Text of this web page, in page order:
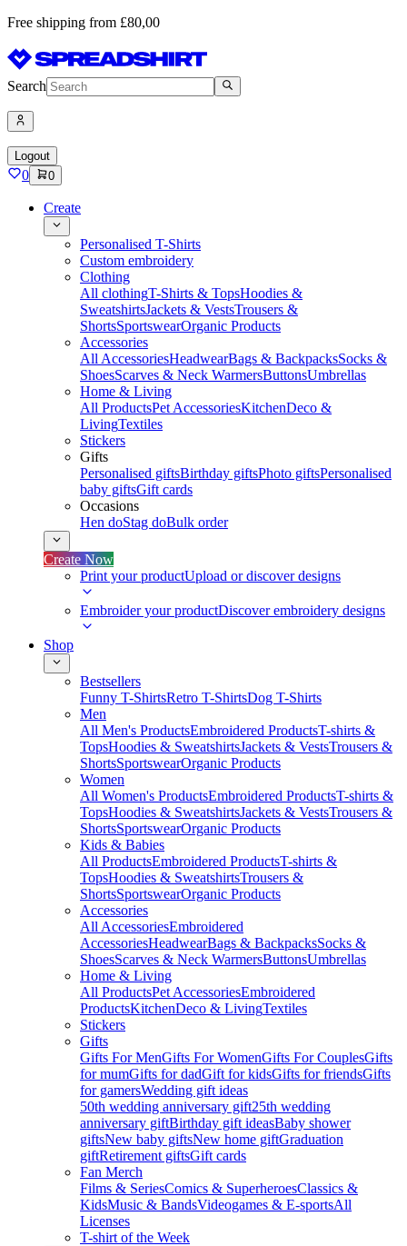
Free shipping from £80,00
Search
Logout
0 0
Create
Personalised T-Shirts
Custom embroidery
Clothing
All clothingT-Shirts & TopsHoodies &
SweatshirtsJackets & VestsTrousers &
ShortsSportswearOrganic Products
Accessories
All AccessoriesHeadwearBags & BackpacksSocks &
ShoesScarves & Neck WarmersButtonsUmbrellas
Home & Living
All ProductsPet AccessoriesKitchenDeco &
LivingTextiles
Stickers
Gifts
Personalised giftsBirthday giftsPhoto giftsPersonalised
baby giftsGift cards
Occasions
Hen doStag doBulk order
Create Now
Print your productUpload or discover designs
Embroider your productDiscover embroidery designs
Shop
Bestsellers
Funny T-ShirtsRetro T-ShirtsDog T-Shirts
Men
All Men's ProductsEmbroidered ProductsT-shirts &
TopsHoodies & SweatshirtsJackets & VestsTrousers &
ShortsSportswearOrganic Products
Women
All Women's ProductsEmbroidered ProductsT-shirts &
TopsHoodies & SweatshirtsJackets & VestsTrousers &
ShortsSportswearOrganic Products
Kids & Babies
All ProductsEmbroidered ProductsT-shirts &
TopsHoodies & SweatshirtsTrousers &
ShortsSportswearOrganic Products
Accessories
All AccessoriesEmbroidered
AccessoriesHeadwearBags & BackpacksSocks &
ShoesScarves & Neck WarmersButtonsUmbrellas
Home & Living
All ProductsPet AccessoriesEmbroidered
ProductsKitchenDeco & LivingTextiles
Stickers
Gifts
Gifts For MenGifts For WomenGifts For CouplesGifts
for mumGifts for dadGift for kidsGifts for friendsGifts
for gamersWedding gift ideas
50th wedding anniversary gift25th wedding
anniversary giftBirthday gift ideasBaby shower
giftsNew baby giftsNew home giftGraduation
giftRetirement giftsGift cards
Fan Merch
Films & SeriesComics & SuperheroesClassics &
KidsMusic & BandsVideogames & E-sportsAll
Licenses
T-shirt of the Week